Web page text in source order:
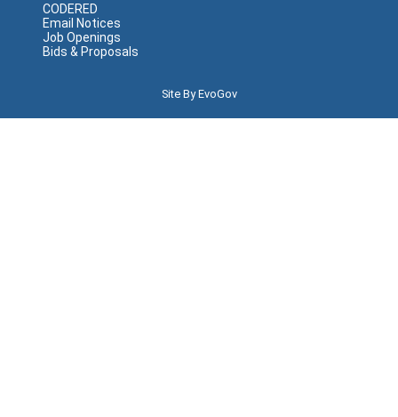
CODERED
Email Notices
Job Openings
Bids & Proposals
Site By EvoGov